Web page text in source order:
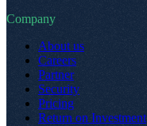
Company
About us
Careers
Partner
Security
Pricing
Return on Investment